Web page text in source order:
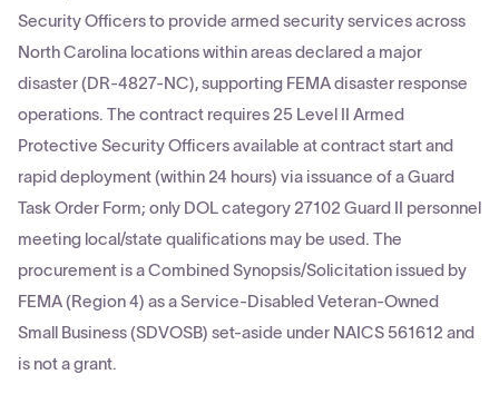
Security Officers to provide armed security services across
North Carolina locations within areas declared a major
disaster (DR-4827-NC), supporting FEMA disaster response
operations. The contract requires 25 Level II Armed
Protective Security Officers available at contract start and
rapid deployment (within 24 hours) via issuance of a Guard
Task Order Form; only DOL category 27102 Guard II personnel
meeting local/state qualifications may be used. The
procurement is a Combined Synopsis/Solicitation issued by
FEMA (Region 4) as a Service-Disabled Veteran-Owned
Small Business (SDVOSB) set-aside under NAICS 561612 and
is not a grant.